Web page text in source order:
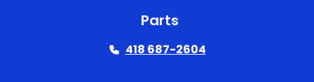
Parts
418 687-2604